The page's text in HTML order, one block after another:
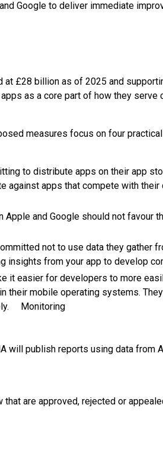
Google to deliver immediate
£28 billion as of 2025 and
as a core part of how they serve
measures focus on four practical
to distribute apps on their app
against apps that compete with
Apple and Google should not favour
not to use data they gather
insights from your app to develop
it easier for developers to more
their mobile operating systems.
Monitoring
will publish reports using data from
are approved, rejected or